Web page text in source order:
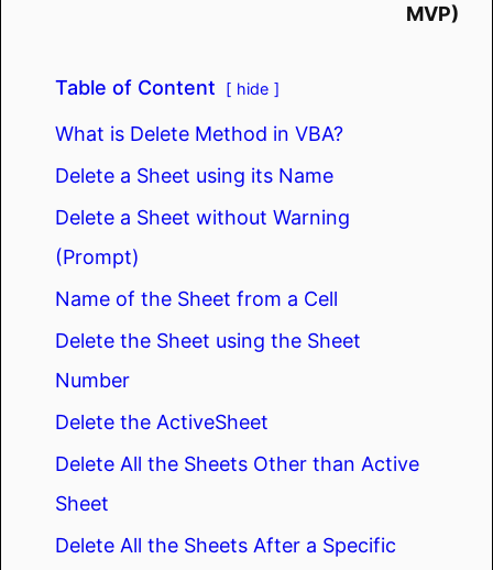
MVP)
Table of Content hide
What is Delete Method in VBA?
Delete a Sheet using its Name
Delete a Sheet without Warning
(Prompt)
Name of the Sheet from a Cell
Delete the Sheet using the Sheet
Number
Delete the ActiveSheet
Delete All the Sheets Other than Active
Sheet
Delete All the Sheets After a Specific